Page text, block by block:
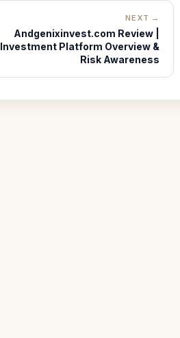
NEXT →
Andgenixinvest.com Review |
Investment Platform Overview &
Risk Awareness